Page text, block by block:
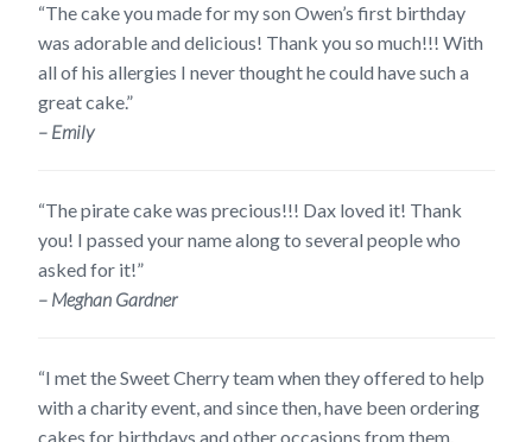
“The cake you made for my son Owen’s first birthday
was adorable and delicious! Thank you so much!!! With
all of his allergies I never thought he could have such a
great cake.”
– Emily
“The pirate cake was precious!!! Dax loved it! Thank
you! I passed your name along to several people who
asked for it!”
– Meghan Gardner
“I met the Sweet Cherry team when they offered to help
with a charity event, and since then, have been ordering
cakes for birthdays and other occasions from them.